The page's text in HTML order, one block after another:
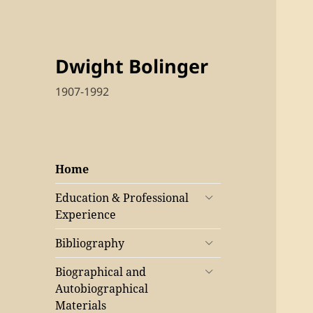
Dwight Bolinger
1907-1992
Home
Education & Professional
Experience
Bibliography
Biographical and
Autobiographical
Materials